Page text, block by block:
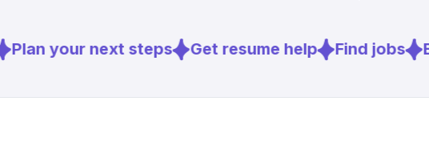
Sources
[2]
Plan your next steps Get resume help Find jobs